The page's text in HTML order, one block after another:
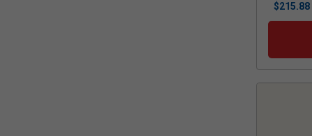
$215.88